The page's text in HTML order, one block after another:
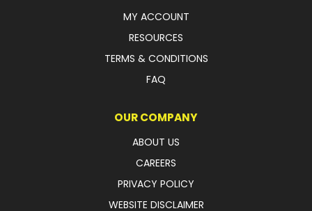
MY ACCOUNT
RESOURCES
TERMS & CONDITIONS
FAQ
OUR COMPANY
ABOUT US
CAREERS
PRIVACY POLICY
WEBSITE DISCLAIMER